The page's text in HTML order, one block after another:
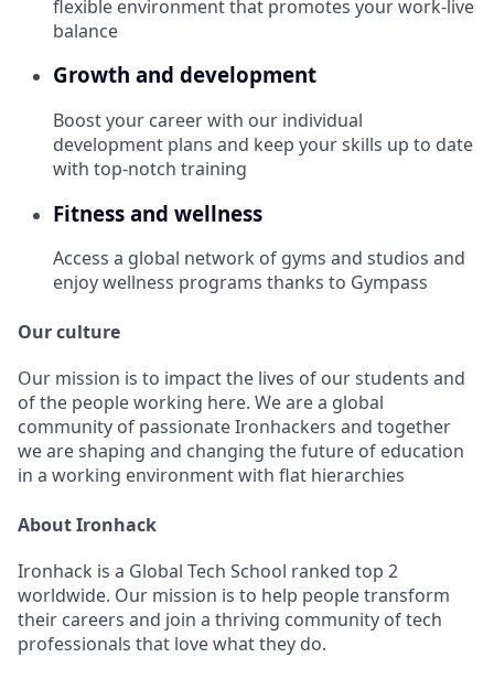
flexible environment that promotes your work-live
balance
Growth and development
Boost your career with our individual
development plans and keep your skills up to date
with top-notch training
Fitness and wellness
Access a global network of gyms and studios and
enjoy wellness programs thanks to Gympass
Our culture
Our mission is to impact the lives of our students and
of the people working here. We are a global
community of passionate Ironhackers and together
we are shaping and changing the future of education
in a working environment with flat hierarchies
About Ironhack
Ironhack is a Global Tech School ranked top 2
worldwide. Our mission is to help people transform
their careers and join a thriving community of tech
professionals that love what they do.